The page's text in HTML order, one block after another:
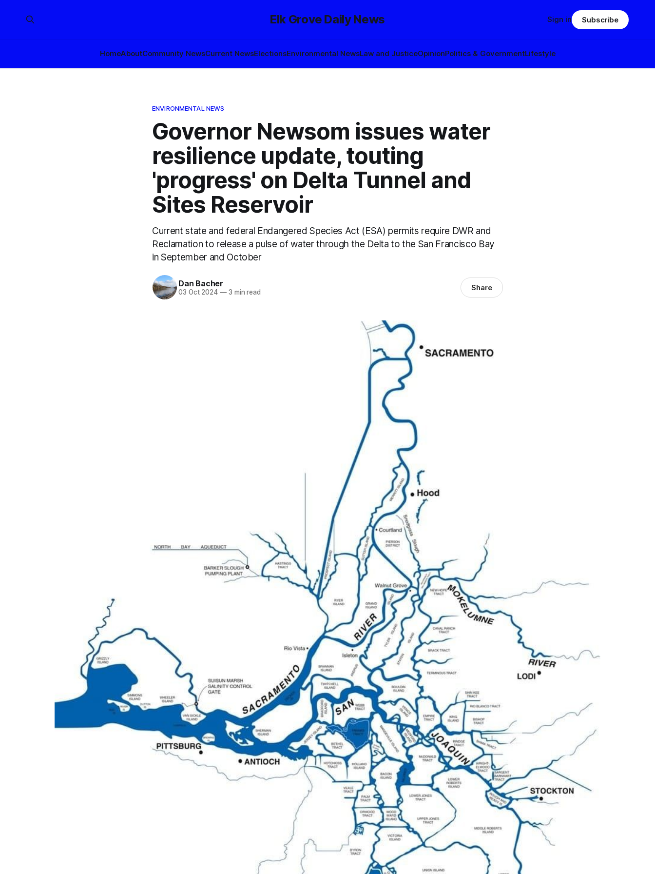
Elk Grove Daily News
HomeAboutCommunity NewsCurrent NewsElectionsEnvironmental NewsLaw and JusticeOpinionPolitics & GovernmentLifestyle
Sign in Subscribe
ENVIRONMENTAL NEWS
Governor Newsom issues water
resilience update, touting
'progress' on Delta Tunnel and
Sites Reservoir
Current state and federal Endangered Species Act (ESA) permits require DWR and
Reclamation to release a pulse of water through the Delta to the San Francisco Bay
in September and October
Dan Bacher
03 Oct 2024 —3 min read Share